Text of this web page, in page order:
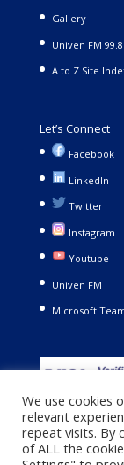
Gallery
Univen FM
A to Z Site
Let’s Connect
Facebook
LinkedIn
Twitter
Instagram
Youtube
Univen FM
Microsoft
We use cookies
relevant
repeat visits. By
of ALL the